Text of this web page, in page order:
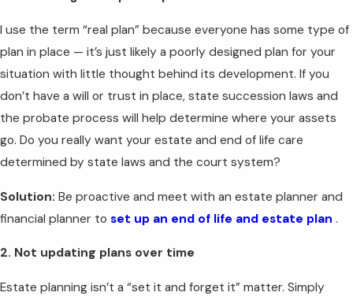
I use the term “real plan” because everyone has some type of
plan in place — it’s just likely a poorly designed plan for your
situation with little thought behind its development. If you
don’t have a will or trust in place, state succession laws and
the probate process will help determine where your assets
go. Do you really want your estate and end of life care
determined by state laws and the court system?
Solution: Be proactive and meet with an estate planner and
financial planner to set up an end of life and estate plan .
2. Not updating plans over time
Estate planning isn’t a “set it and forget it” matter. Simply